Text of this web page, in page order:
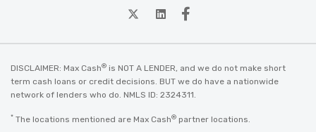
twitterLinkedin
Facebook
DISCLAIMER: Max Cash® is NOT A LENDER, and we do not make short
term cash loans or credit decisions. BUT we do have a nationwide
network of lenders who do. NMLS ID: 2324311.
* The locations mentioned are Max Cash® partner locations.